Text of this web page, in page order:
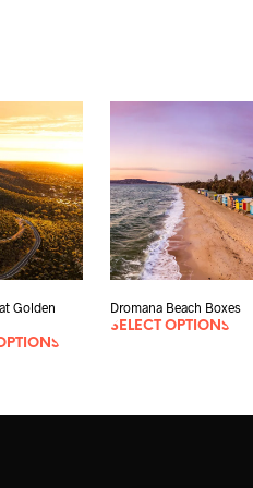
Golden
Dromana Beach Boxes
SELECT OPTIONS